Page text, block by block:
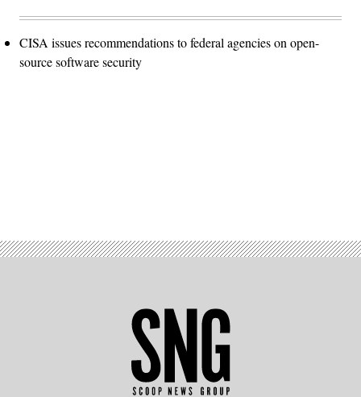
CISA issues recommendations to federal agencies on open-
source software security